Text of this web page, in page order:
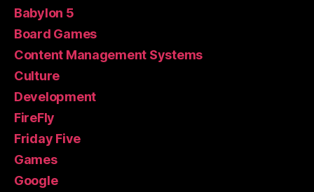
Babylon 5
Board Games
Content Management Systems
Culture
Development
FireFly
Friday Five
Games
Google